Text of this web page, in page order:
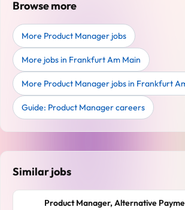
Browse more
More Product Manager jobs
More jobs in Frankfurt Am Main
More Product Manager jobs in Frankfurt
Guide: Product Manager careers
Similar jobs
Product Manager, Alternative